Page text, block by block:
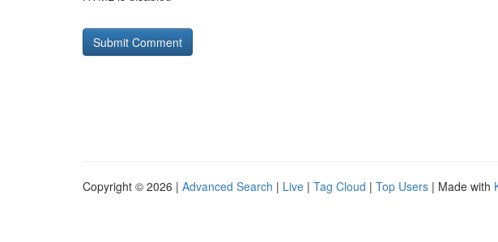
Copyright © 2026 | Advanced Search | Live | Tag Cloud | Top Users | Made with